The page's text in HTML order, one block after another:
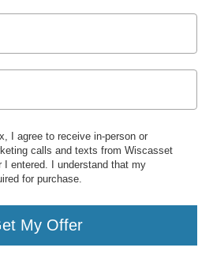
I agree to receive in-person or
calls and texts from Wiscasset
I entered. I understand that my
for purchase.
My Offer